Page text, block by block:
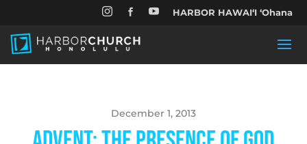
   HARBOR HAWAIʻI ʻOhana
December 1, 2013